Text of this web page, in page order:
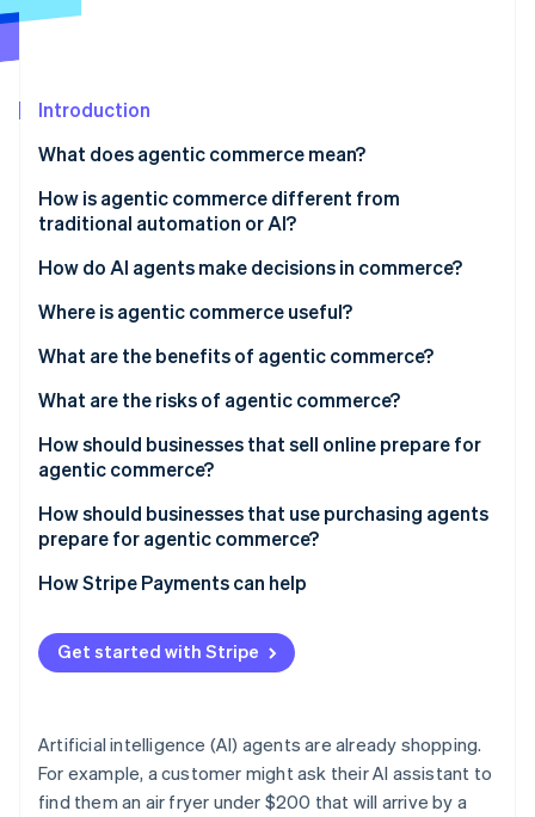
See what's ahead
Atlas
Climate
Carbon removal
Identity
See how Stripe is building the economic
Watch now
Introduction
What does agentic commerce mean?
How is agentic commerce different from
traditional automation or AI?
Goal-directed reasoning
Multistep action in the real world
Adaptation under uncertainty
How do AI agents make decisions in commerce?
Where is agentic commerce useful?
What are the benefits of agentic commerce?
What are the risks of agentic commerce?
How should businesses that sell online prepare for
agentic commerce?
Expose structured product data
Build checkout flows that work without a human
Publish your trust signals clearly
How should businesses that use purchasing agents
prepare for agentic commerce?
Start with limited, low-stakes deployments
Review your payments infrastructure before you
automate
Maintain audit trails
Review your contracts
How Stripe Payments can help
Get started with Stripe
Artificial intelligence (AI) agents are already shopping.
For example, a customer might ask their AI assistant to
find them an air fryer under $200 that will arrive by a